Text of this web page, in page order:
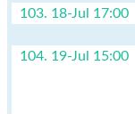
103. 18-Jul 17:00
104. 19-Jul 15:00